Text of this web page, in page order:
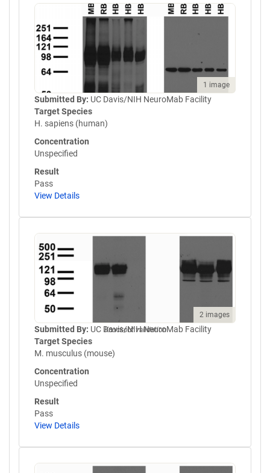
1 image
Submitted By: UC Davis/NIH NeuroMab Facility
Target Species
H. sapiens (human)
Concentration
Unspecified
Result
Pass
View Details
2 images
Knockout validation
Submitted By: UC Davis/NIH NeuroMab Facility
Target Species
M. musculus (mouse)
Concentration
Unspecified
Result
Pass
View Details